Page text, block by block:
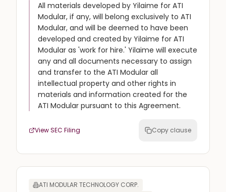
All materials developed by Yilaime for ATI
Modular, if any, will belong exclusively to ATI
Modular, and will be deemed to have been
developed and created by Yilaime for ATI
Modular as 'work for hire.' Yilaime will execute
any and all documents necessary to assign
and transfer to the ATI Modular all
intellectual property and other rights in
materials and information created for the
ATI Modular pursuant to this Agreement.
View SEC Filing Copy clause
ATI MODULAR TECHNOLOGY CORP.